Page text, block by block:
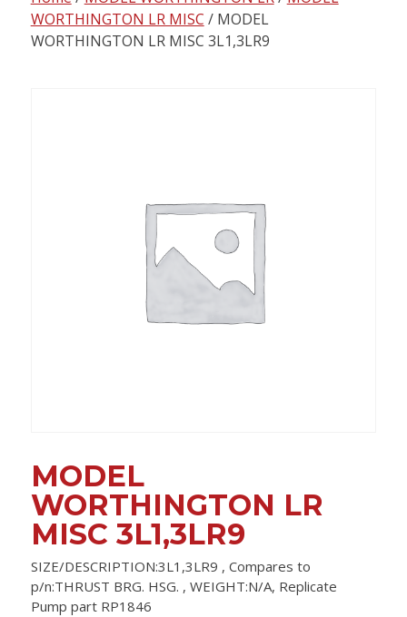
contentWORTHINGTON LR MISC / MODEL
WORTHINGTON LR MISC 3L1,3LR9
MODEL
WORTHINGTON LR
MISC 3L1,3LR9
SIZE/DESCRIPTION:3L1,3LR9 , Compares to
p/n:THRUST BRG. HSG. , WEIGHT:N/A, Replicate
Pump part RP1846